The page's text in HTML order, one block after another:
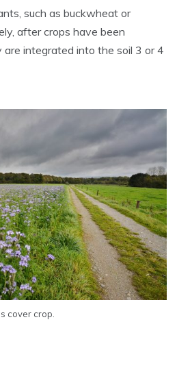
such as buckwheat or
after crops have been
integrated into the soil 3 or 4
cover crop.